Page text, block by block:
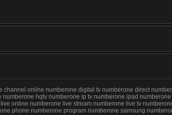
online numberone digital tv numberone direct
hqtv numberone ip tv numberone ipad
online numberone live stream numberone live tv
phone numberone program numberone samsung